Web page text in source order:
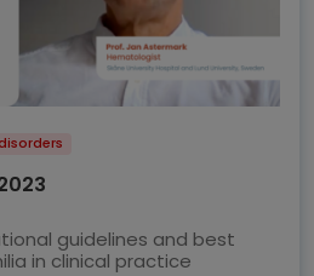
guidelines and best
in clinical practice